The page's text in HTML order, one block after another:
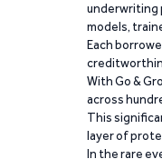
underwriting
models,
Each
With Go &
across
This
layer of
In the rare